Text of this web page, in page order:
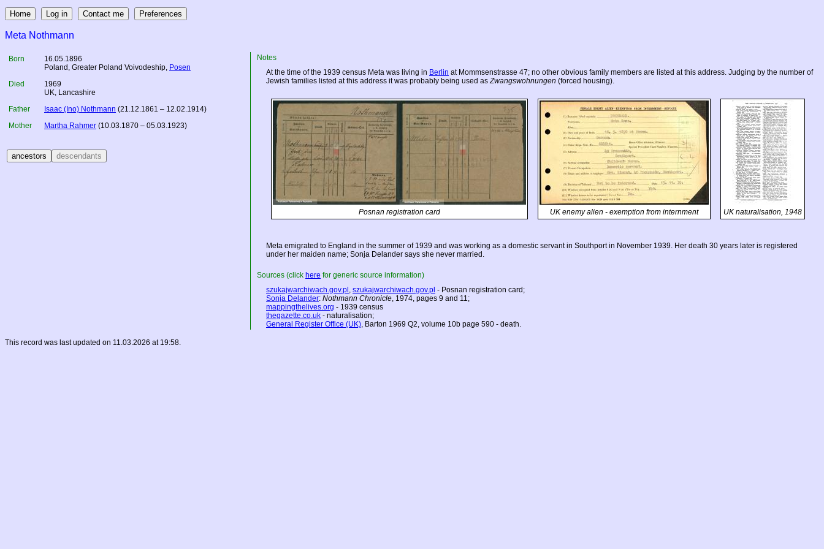
Meta Nothmann
Born
16.05.1896
Poland , Greater Poland Voivodeship, Posen
Died
1969
UK, Lancashire
Father
Isaac (Ino) Nothmann (21.12.1861 – 12.02.1914)
Mother
Martha Rahmer (10.03.1870 – 05.03.1923)
Notes
At the time of the 1939 census Meta was living in Berlin at Mommsenstrasse 47; no other obvious family members are listed at this address. Judging by the number of
Jewish families listed at this address it was probably being used asZwangswohnungen (forced housing).
Posnan registration card UK enemy alien - exemption from internment UK naturalisation, 1948
Meta emigrated to England in the summer of 1939 and was working as a domestic servant in Southport in November 1939. Her death 30 years later is registered
under her maiden name; Sonja Delander says she never married.
Sources (click here for generic source information)
szukajwarchiwach.gov.pl , szukajwarchiwach.gov.pl - Posnan registration card;
Sonja Delander: Nothmann Chronicle, 1974, pages 9 and 11;
mappingthelives.org - 1939 census
thegazette.co.uk - naturalisation;
General Register Office (UK), Barton 1969 Q2, volume 10b page 590 - death.
This record was last updated on 11.03.2026 at 19:58.